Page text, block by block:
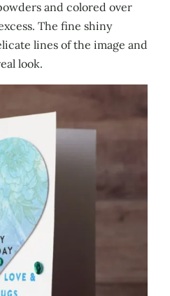
and colored over
The fine shiny
lines of the image and
look.